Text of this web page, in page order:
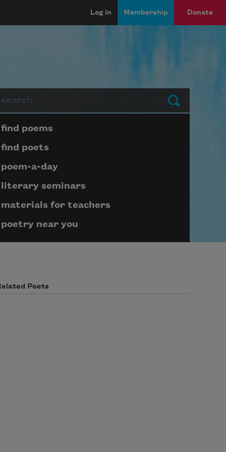
Log in Membership Donate
Submit
submenu block
find poems
find poets
poem-a-day
literary seminars
materials for teachers
poetry near you
Poets